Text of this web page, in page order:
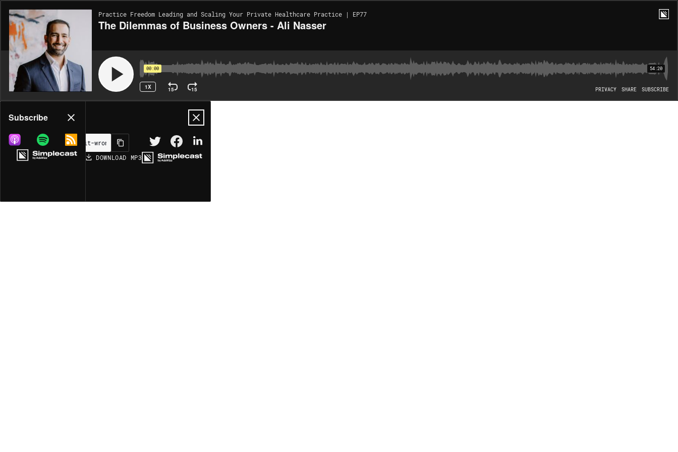
Practice Freedom Leading and Scaling Your Private Healthcare Practice | EP77
The Dilemmas of Business Owners - Ali Nasser
00:00 54:20
1X 15 15 PRIVACY SHARE SUBSCRIBE
Share
MORE OPTIONS DOWNLOAD MP3
Subscribe